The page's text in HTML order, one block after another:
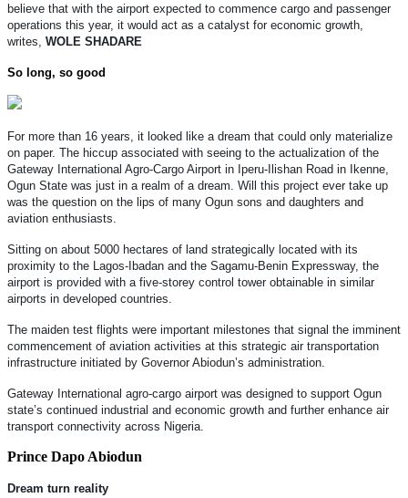
believe that with the airport expected to commence cargo and passenger
operations this year, it would act as a catalyst for economic growth,
writes, WOLE SHADARE
So long, so good
For more than 16 years, it looked like a dream that could only materialize
on paper. The hiccup associated with seeing to the actualization of the
Gateway International Agro-Cargo Airport in Iperu-Ilishan Road in Ikenne,
Ogun State was just in a realm of a dream. Will this project ever take up
was the question on the lips of many Ogun sons and daughters and
aviation enthusiasts.
Sitting on about 5000 hectares of land strategically located with its
proximity to the Lagos-Ibadan and the Sagamu-Benin Expressway, the
airport is provided with a five-storey control tower obtainable in similar
airports in developed countries.
The maiden test flights were important milestones that signal the imminent
commencement of aviation activities at this strategic air transportation
infrastructure initiated by Governor Abiodun’s administration.
Gateway International agro-cargo airport was designed to support Ogun
state’s continued industrial and economic growth and further enhance air
transport connectivity across Nigeria.
Prince Dapo Abiodun
Dream turn reality